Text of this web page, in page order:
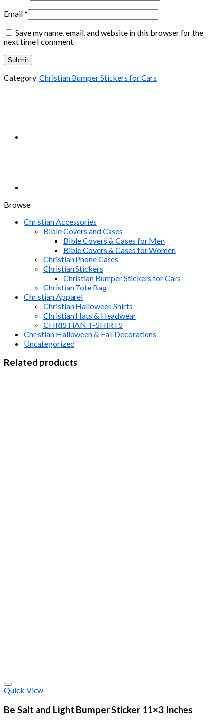
Email*
Save my name, email, and website in this browser for the
next time I comment.
Category: Christian Bumper Stickers for Cars
Browse
Christian Accessories
Bible Covers and Cases
Bible Covers & Cases for Men
Bible Covers & Cases for Women
Christian Phone Cases
Christian Stickers
Christian Bumper Stickers for Cars
Christian Tote Bag
Christian Apparel
Christian Halloween Shirts
Christian Hats & Headwear
CHRISTIAN T-SHIRTS
Christian Halloween & Fall Decorations
Uncategorized
Related products
Quick View
Be Salt and Light Bumper Sticker 11×3 Inches